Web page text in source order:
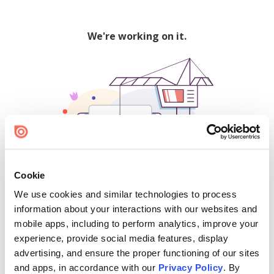
Cookie
We use cookies and similar technologies to process
information about your interactions with our websites and
mobile apps, including to perform analytics, improve your
experience, provide social media features, display
advertising, and ensure the proper functioning of our sites
and apps, in accordance with our Privacy Policy. By
We're working on it.
500
Find creators and content on Issuu: